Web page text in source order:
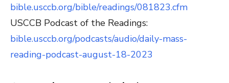
bible.usccb.org/bible/readings/081823.cfm
USCCB Podcast of the Readings:
bible.usccb.org/podcasts/audio/daily-mass-
reading-podcast-august-18-2023